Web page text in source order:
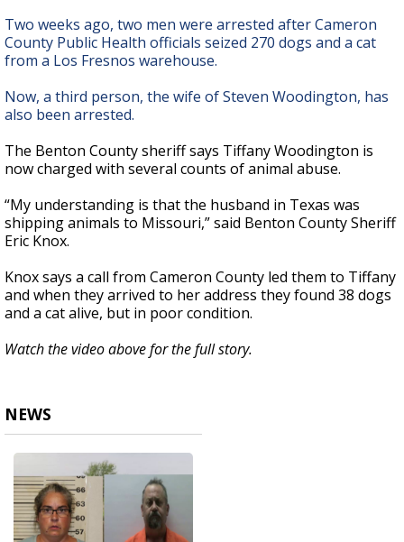
Two weeks ago, two men were arrested after Cameron
County Public Health officials seized 270 dogs and a cat
from a Los Fresnos warehouse.
Now, a third person, the wife of Steven Woodington, has
also been arrested.
The Benton County sheriff says Tiffany Woodington is
now charged with several counts of animal abuse.
“My understanding is that the husband in Texas was
shipping animals to Missouri,” said Benton County Sheriff
Eric Knox.
Knox says a call from Cameron County led them to Tiffany
and when they arrived to her address they found 38 dogs
and a cat alive, but in poor condition.
Watch the video above for the full story.
NEWS